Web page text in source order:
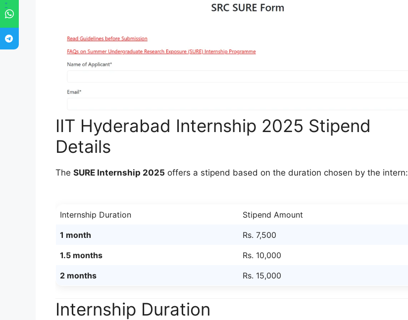
"
IIT Hyderabad Internship 2025 Stipend
Details
The SURE Internship 2025 offers a stipend based on the duration chosen by the intern:
Internship Duration Stipend Amount
1 month Rs. 7,500
1.5 months Rs. 10,000
2 months Rs. 15,000
Internship Duration